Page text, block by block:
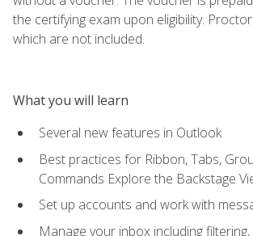
the certifying exam upon eligibility.
which are not included.
What you will learn
Several new features in Outlook
Best practices for Ribbon, Tabs,
Commands Explore the Backstage
Set up accounts and work with
Manage your inbox including